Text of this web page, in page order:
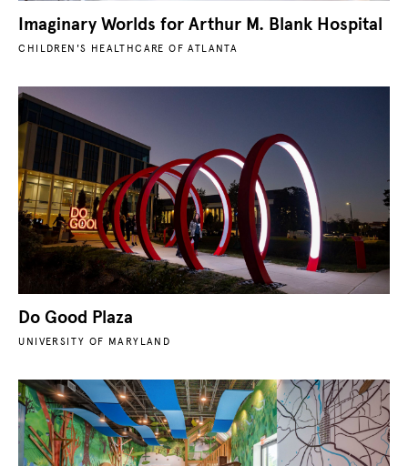
Imaginary Worlds for Arthur M. Blank Hospital
CHILDREN'S HEALTHCARE OF ATLANTA
Do Good Plaza
UNIVERSITY OF MARYLAND